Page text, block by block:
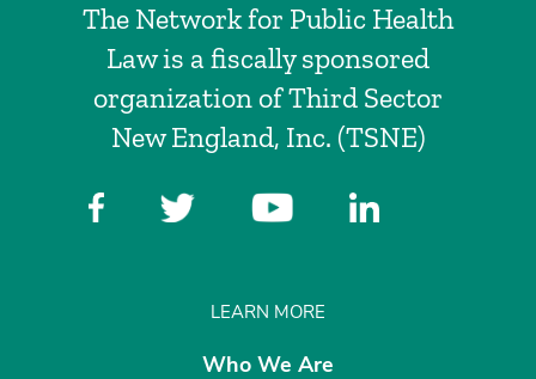
The Network for Public Health
Law is a fiscally sponsored
organization of Third Sector
New England, Inc. (TSNE)
LEARN MORE
Who We Are